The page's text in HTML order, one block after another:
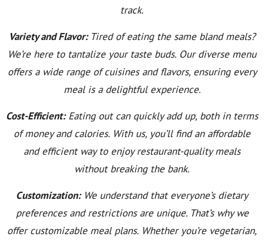
track.
Variety and Flavor:Tired of eating the same bland meals?
We’re here to tantalize your taste buds. Our diverse menu
offers a wide range of cuisines and flavors, ensuring every
meal is a delightful experience.
Cost-Efficient:Eating out can quickly add up, both in terms
of money and calories. With us, you’ll find an affordable
and efficient way to enjoy restaurant-quality meals
without breaking the bank.
Customization:We understand that everyone’s dietary
preferences and restrictions are unique. That’s why we
offer customizable meal plans. Whether you’re vegetarian,